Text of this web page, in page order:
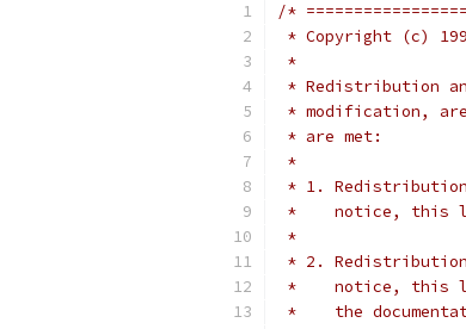
/*
* Copyright (c)
*
* Redistribution
* modification,
* are met:
*
* 1.
*    notice, this
*
* 2.
*    notice, this
*    the